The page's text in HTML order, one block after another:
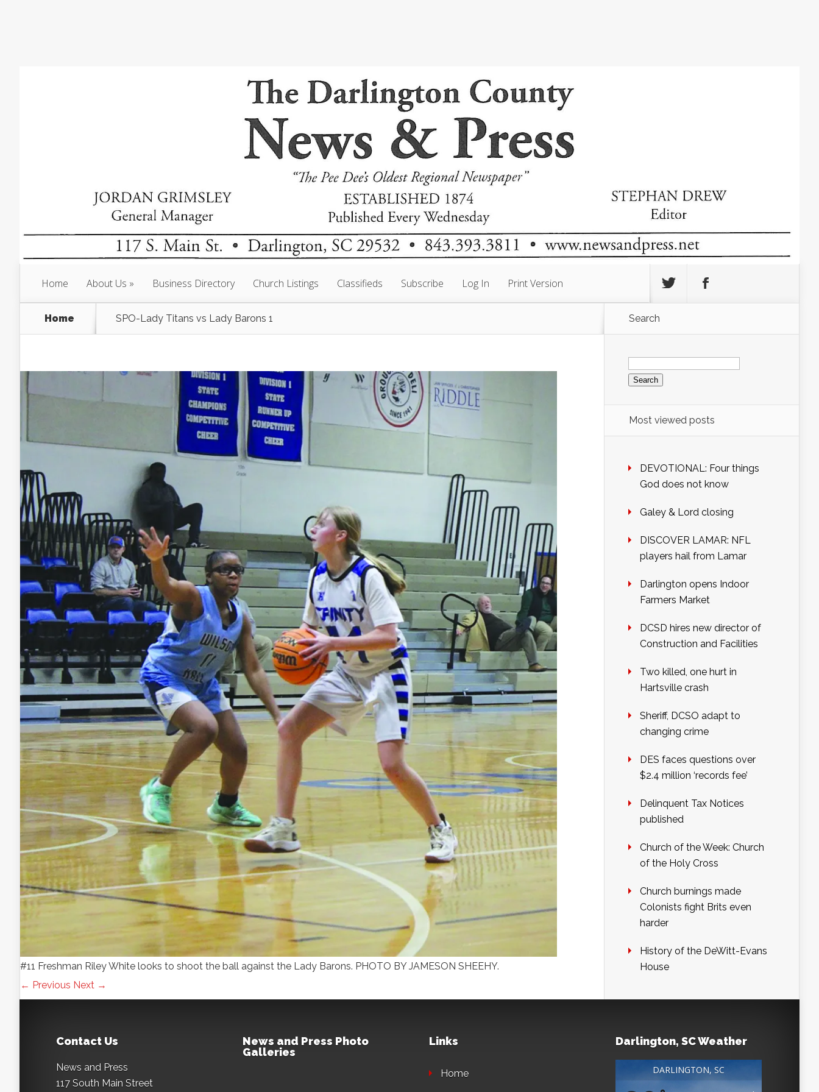
Home About Us Business Directory Church Listings Classifieds Subscribe Log In Print Version
Home SPO-Lady Titans vs Lady Barons 1
#11 Freshman Riley White looks to shoot the ball against the Lady Barons. PHOTO BY JAMESON SHEEHY.
← Previous Next →
Search
Search
for:
Most viewed posts
DEVOTIONAL: Four things
God does not know
Galey & Lord closing
DISCOVER LAMAR: NFL
players hail from Lamar
Darlington opens Indoor
Farmers Market
DCSD hires new director of
Construction and Facilities
Two killed, one hurt in
Hartsville crash
Sheriff, DCSO adapt to
changing crime
DES faces questions over
$2.4 million ‘records fee’
Delinquent Tax Notices
published
Church of the Week: Church
of the Holy Cross
Church burnings made
Colonists fight Brits even
harder
History of the DeWitt-Evans
House
Contact Us
News and Press
117 South Main Street
News and Press Photo
Galleries
Links
Home
Darlington, SC Weather
DARLINGTON, SC